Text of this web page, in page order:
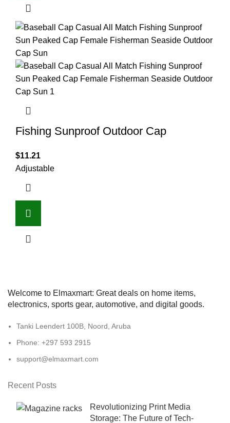
Fishing Sunproof Outdoor Cap
$11.21
Adjustable
Welcome to Elmaxmart: Great deals on home items,
electronics, sports gear, automotive, and digital goods.
Tanki Leendert 100B, Noord, Aruba
Phone: +297 593 2915
support@elmaxmart.com
Recent Posts
Revolutionizing Print Media
Storage: The Future of Tech-